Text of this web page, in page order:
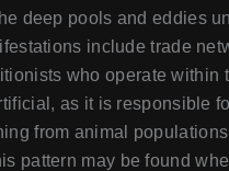
deep pools and eddies
include trade
who operate within
as it is responsible
from animal
pattern may be found